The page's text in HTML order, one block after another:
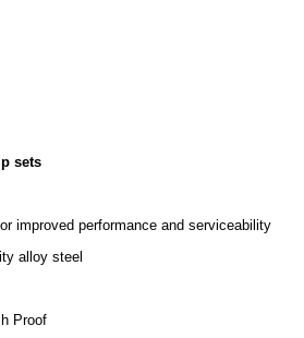
sets
improved performance and serviceability
alloy steel
Proof